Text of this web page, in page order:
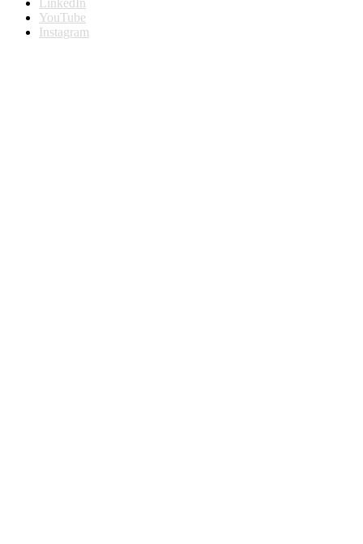
YouTube
Instagram